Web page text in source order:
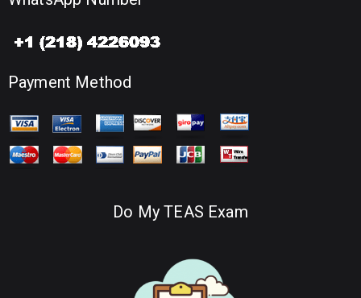
Payment Method
Do My TEAS Exam